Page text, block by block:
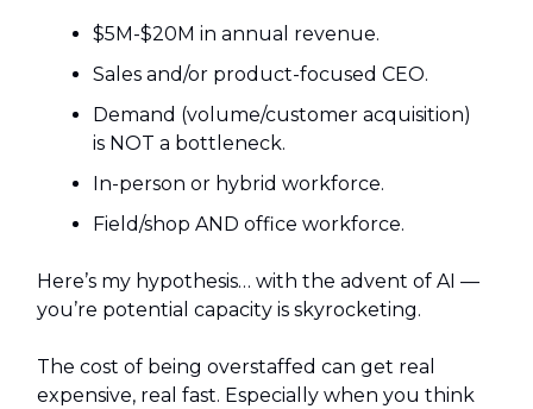
$5M-$20M in annual revenue.
Sales and/or product-focused CEO.
Demand (volume/customer acquisition)
is NOT a bottleneck.
In-person or hybrid workforce.
Field/shop AND office workforce.
Here’s my hypothesis… with the advent of AI —
you’re potential capacity is skyrocketing.
The cost of being overstaffed can get real
expensive, real fast. Especially when you think